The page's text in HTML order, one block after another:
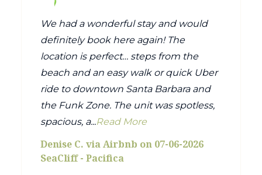
We had a wonderful stay and would
definitely book here again! The
location is perfect… steps from the
beach and an easy walk or quick Uber
ride to downtown Santa Barbara and
the Funk Zone. The unit was spotless,
spacious, a...Read More
Denise C. via Airbnb on 07-06-2026
SeaCliff - Pacifica